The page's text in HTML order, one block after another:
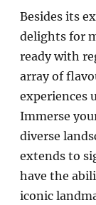
Besides its
delights for
ready with
array of
experiences
Immerse
diverse
extends to
have the
iconic